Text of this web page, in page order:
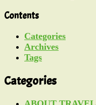
Contents
Categories
Archives
Tags
Categories